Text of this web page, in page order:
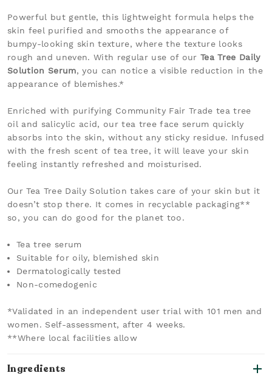
Powerful but gentle, this lightweight formula helps the
skin feel purified and smooths the appearance of
bumpy-looking skin texture, where the texture looks
rough and uneven. With regular use of our Tea Tree Daily
Solution Serum, you can notice a visible reduction in the
appearance of blemishes.*
Enriched with purifying Community Fair Trade tea tree
oil and salicylic acid, our tea tree face serum quickly
absorbs into the skin, without any sticky residue. Infused
with the fresh scent of tea tree, it will leave your skin
feeling instantly refreshed and moisturised.
Our Tea Tree Daily Solution takes care of your skin but it
doesn’t stop there. It comes in recyclable packaging**
so, you can do good for the planet too.
Tea tree serum
Suitable for oily, blemished skin
Dermatologically tested
Non-comedogenic
*Validated in an independent user trial with 101 men and
women. Self-assessment, after 4 weeks.
**Where local facilities allow
Ingredients